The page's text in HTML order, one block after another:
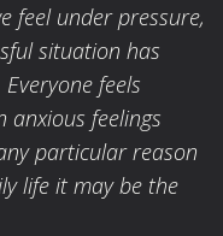
feel under pressure,
situation has
Everyone feels
anxious feelings
particular reason
life it may be the